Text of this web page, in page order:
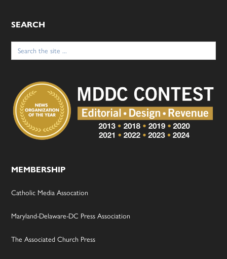
SEARCH
Search
for:
MEMBERSHIP
Catholic Media Assocation
Maryland-Delaware-DC Press Association
The Associated Church Press